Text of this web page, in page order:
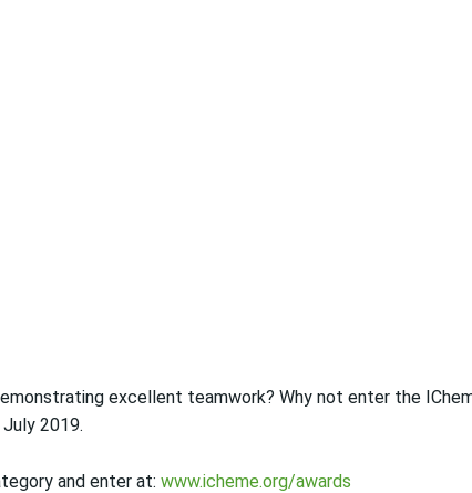
excellent teamwork? Why not enter the
2019.
and enter at: www.icheme.org/awards